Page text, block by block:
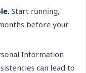
Start running,
before your
Information
can lead to